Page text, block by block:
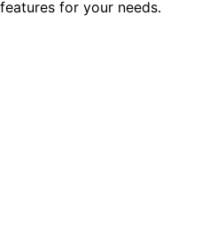
for your needs.